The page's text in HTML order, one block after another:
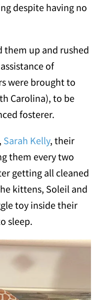
despite having no
them up and rushed
of
were brought to
Carolina), to be
fosterer.
Sarah Kelly, their
them every two
getting all cleaned
kittens, Soleil and
toy inside their
sleep.